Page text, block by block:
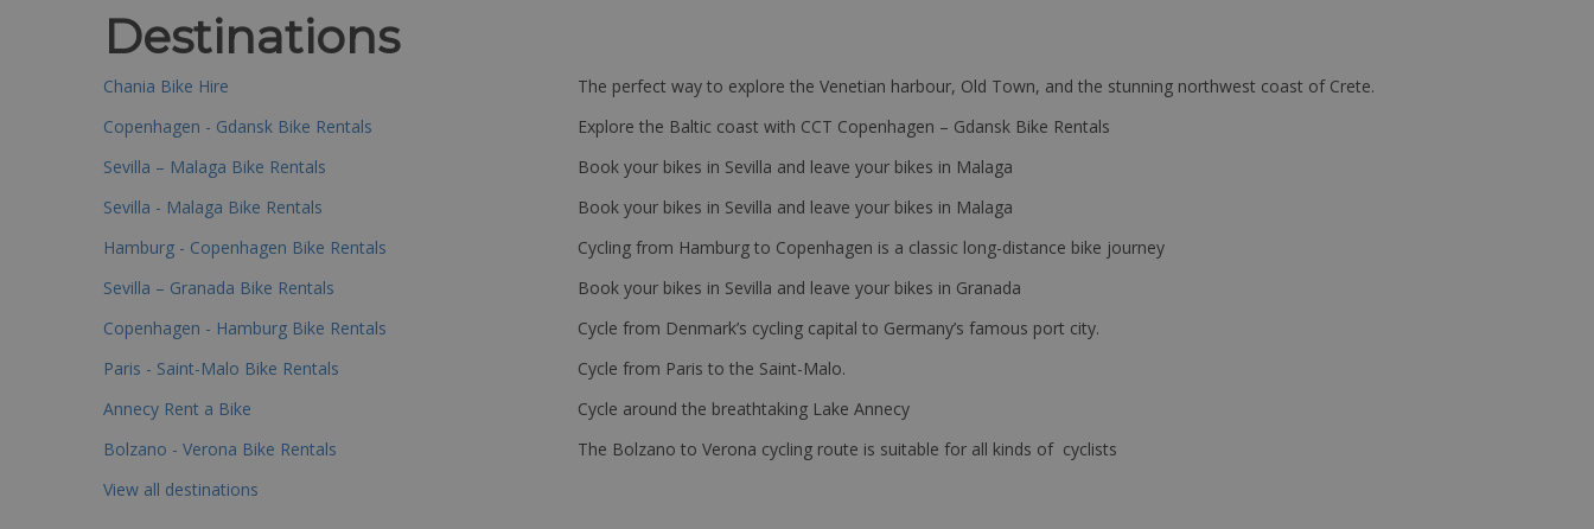
Destinations
Chania Bike Hire
The perfect way to explore the Venetian harbour, Old Town, and the stunning northwest coast of Crete.
Copenhagen - Gdansk Bike Rentals
Explore the Baltic coast with CCT Copenhagen – Gdansk Bike Rentals
Sevilla – Malaga Bike Rentals
Book your bikes in Sevilla and leave your bikes in Malaga
Sevilla - Malaga Bike Rentals
Book your bikes in Sevilla and leave your bikes in Malaga
Hamburg - Copenhagen Bike Rentals
Cycling from Hamburg to Copenhagen is a classic long-distance bike journey
Sevilla – Granada Bike Rentals
Book your bikes in Sevilla and leave your bikes in Granada
Copenhagen - Hamburg Bike Rentals
Cycle from Denmark’s cycling capital to Germany’s famous port city.
Paris - Saint-Malo Bike Rentals
Cycle from Paris to the Saint-Malo.
Annecy Rent a Bike
Cycle around the breathtaking Lake Annecy
Bolzano - Verona Bike Rentals
The Bolzano to Verona cycling route is suitable for all kinds of cyclists
View all destinations